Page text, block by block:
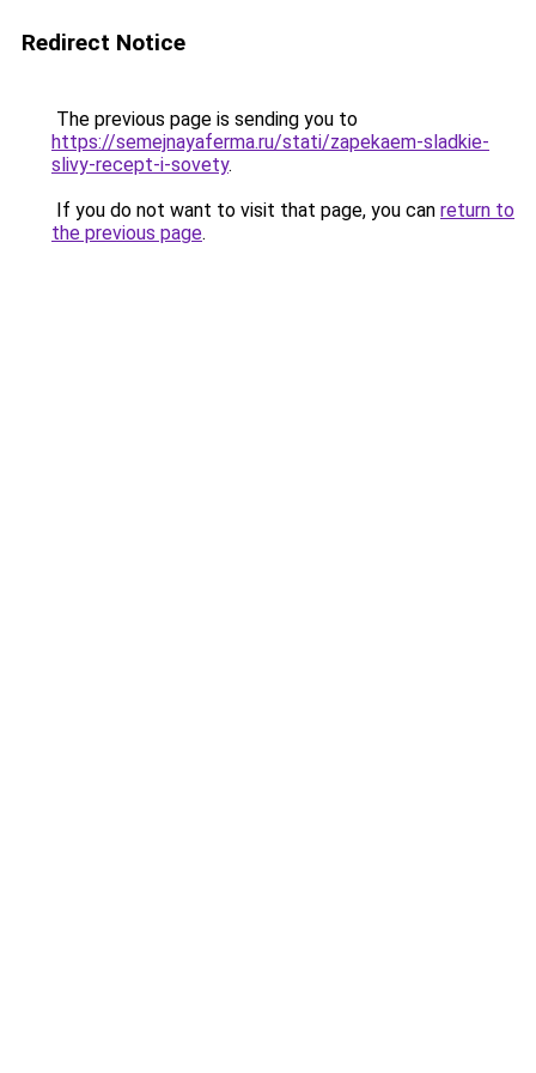
Redirect Notice
The previous page is sending you to
https://semejnayaferma.ru/stati/zapekaem-sladkie-
slivy-recept-i-sovety.
If you do not want to visit that page, you can return to
the previous page.